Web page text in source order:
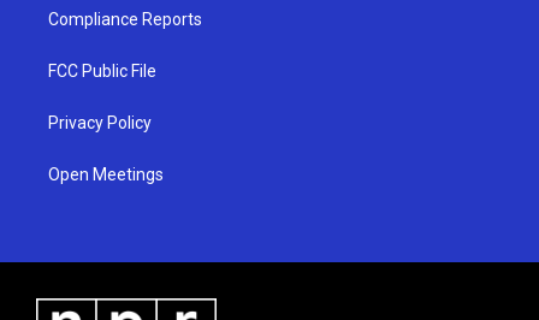
Compliance Reports
FCC Public File
Privacy Policy
Open Meetings